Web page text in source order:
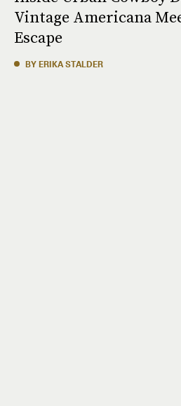
Vintage Americana
Escape
BY ERIKA STALDER